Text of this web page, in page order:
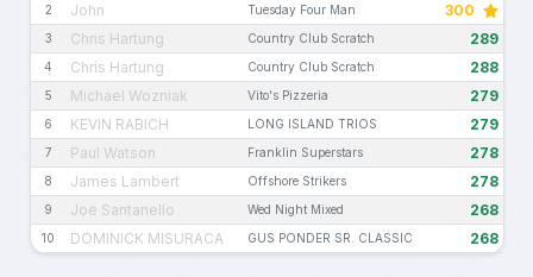
2 John Tuesday Four Man 300
3 Chris Hartung Country Club Scratch 289
4 Chris Hartung Country Club Scratch 288
5 Michael Wozniak Vito's Pizzeria 279
6 KEVIN RABICH LONG ISLAND TRIOS 279
7 Paul Watson Franklin Superstars 278
8 James Lambert Offshore Strikers 278
9 Joe Santanello Wed Night Mixed 268
10 DOMINICK MISURACA GUS PONDER SR. CLASSIC 268